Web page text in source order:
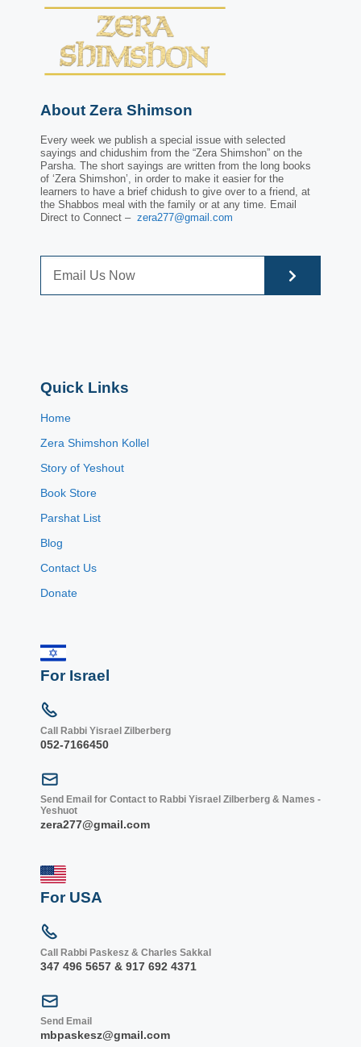
About Zera Shimson
Every week we publish a special issue with selected
sayings and chidushim from the “Zera Shimshon” on the
Parsha. The short sayings are written from the long books
of ‘Zera Shimshon’, in order to make it easier for the
learners to have a brief chidush to give over to a friend, at
the Shabbos meal with the family or at any time. Email
Direct to Connect – zera277@gmail.com
Quick Links
Home
Zera Shimshon Kollel
Story of Yeshout
Book Store
Parshat List
Blog
Contact Us
Donate
For Israel
Call Rabbi Yisrael Zilberberg
052-7166450
Send Email for Contact to Rabbi Yisrael Zilberberg & Names -
Yeshuot
zera277@gmail.com
For USA
Call Rabbi Paskesz & Charles Sakkal
347 496 5657 & 917 692 4371
Send Email
mbpaskesz@gmail.com